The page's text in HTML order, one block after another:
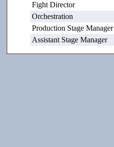
Fight Director
Orchestration
Production Stage Manager
Assistant Stage Manager